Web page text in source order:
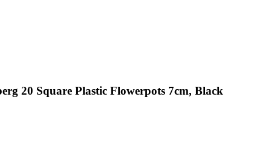
20 Square Plastic Flowerpots 7cm, Black